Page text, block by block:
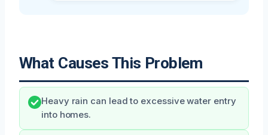
What Causes This Problem
Heavy rain can lead to excessive water entry
into homes.